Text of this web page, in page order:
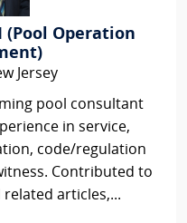
(Pool Operation
Jersey
pool consultant
in service,
code/regulation
Contributed to
articles,...